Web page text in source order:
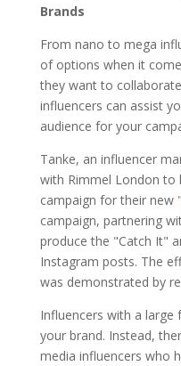
Brands
From nano to mega
of options when it
they want to
influencers can assist
audience for your
Tanke, an influencer
with Rimmel London to
campaign for their new "
campaign, partnering
produce the "Catch It"
Instagram posts. The
was demonstrated by
Influencers with a
your brand. Instead,
media influencers who